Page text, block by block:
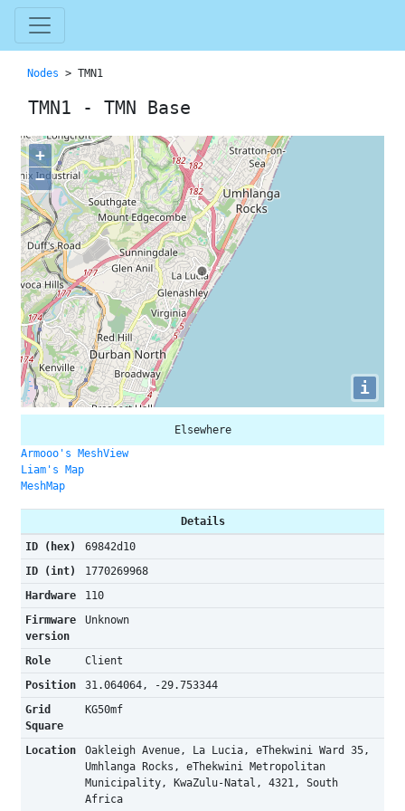
Nodes > TMN1
TMN1 - TMN Base
+
−
i
Elsewhere
Armooo's MeshView
Liam's Map
MeshMap
Details
ID (hex)
69842d10
ID (int)
1770269968
Hardware
110
Firmware
version
Unknown
Role
Client
Position
31.064064, -29.753344
Grid
Square
KG50mf
Location
Oakleigh Avenue, La Lucia, eThekwini Ward 35,
Umhlanga Rocks, eThekwini Metropolitan
Municipality, KwaZulu-Natal, 4321, South
Africa